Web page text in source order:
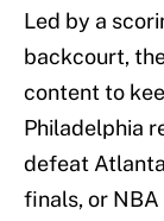
Led by a
backcourt,
content to
Philadelphia
defeat
finals, or NBA